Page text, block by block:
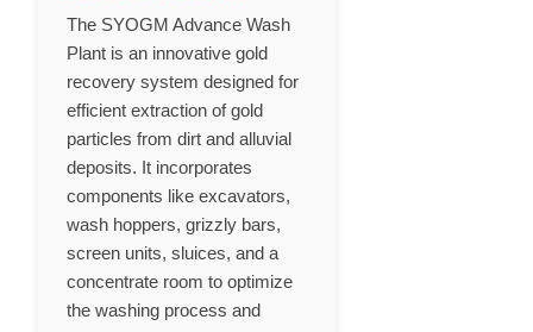
The SYOGM Advance Wash
Plant is an innovative gold
recovery system designed for
efficient extraction of gold
particles from dirt and alluvial
deposits. It incorporates
components like excavators,
wash hoppers, grizzly bars,
screen units, sluices, and a
concentrate room to optimize
the washing process and